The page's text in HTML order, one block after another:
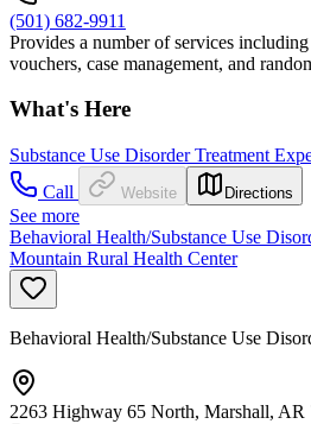
(501) 682-9911
Provides a number of services
vouchers, case management, and
What's Here
Substance Use Disorder Treatment
Call
Website Directions
See more
Behavioral Health/Substance Use
Mountain Rural Health Center
Behavioral Health/Substance Use
2263 Highway 65 North, Marshall, AR